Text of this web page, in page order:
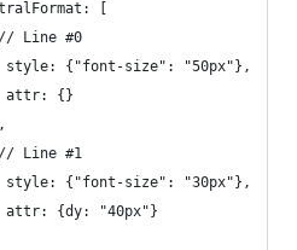
[
Line #0
style: {"font-size": "50px"},
attr: {}
Line #1
style: {"font-size": "30px"},
attr: {dy: "40px"}